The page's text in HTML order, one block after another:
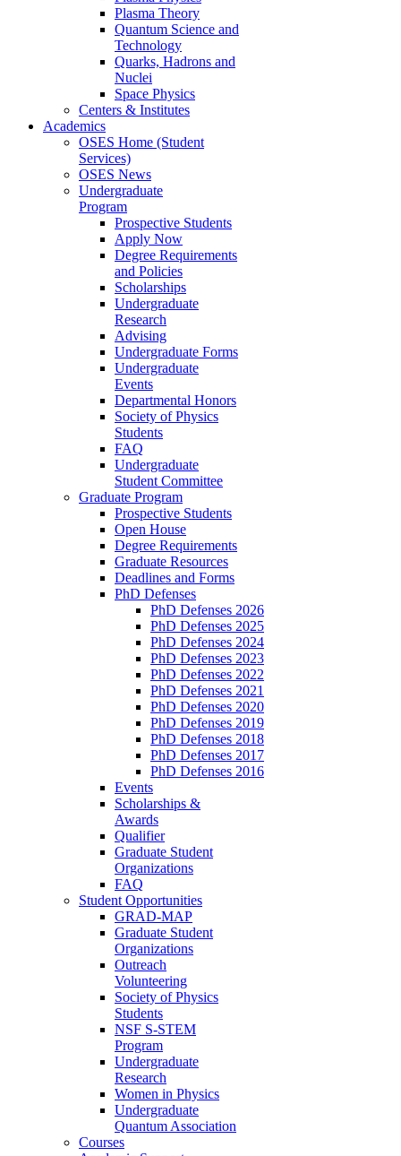
Plasma Theory
Quantum Science and
Technology
Quarks, Hadrons and
Nuclei
Space Physics
Centers & Institutes
Academics
OSES Home (Student
Services)
OSES News
Undergraduate
Program
Prospective Students
Apply Now
Degree Requirements
and Policies
Scholarships
Undergraduate
Research
Advising
Undergraduate Forms
Undergraduate
Events
Departmental Honors
Society of Physics
Students
FAQ
Undergraduate
Student Committee
Graduate Program
Prospective Students
Open House
Degree Requirements
Graduate Resources
Deadlines and Forms
PhD Defenses
PhD Defenses 2026
PhD Defenses 2025
PhD Defenses 2024
PhD Defenses 2023
PhD Defenses 2022
PhD Defenses 2021
PhD Defenses 2020
PhD Defenses 2019
PhD Defenses 2018
PhD Defenses 2017
PhD Defenses 2016
Events
Scholarships &
Awards
Qualifier
Graduate Student
Organizations
FAQ
Student Opportunities
GRAD-MAP
Graduate Student
Organizations
Outreach
Volunteering
Society of Physics
Students
NSF S-STEM
Program
Undergraduate
Research
Women in Physics
Undergraduate
Quantum Association
Courses